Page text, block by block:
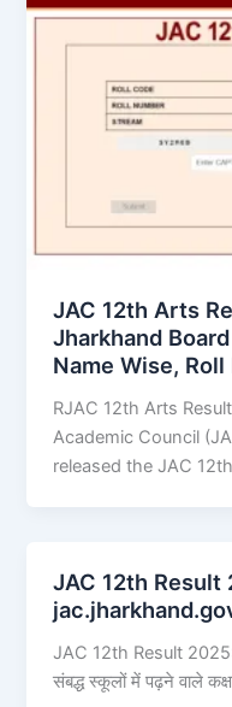
JAC 12th Arts
Jharkhand
Name Wise,
RJAC 12th Arts
Academic Council
released the JAC
JAC 12th Result
JAC 12th Result
संबद्ध स्कूलों में पढ़ने वाले